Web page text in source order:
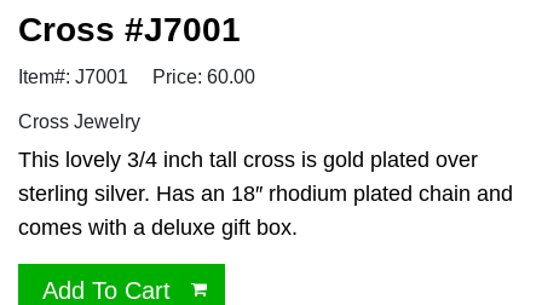
Cross #J7001
Item#: J7001 Price: 60.00
Cross Jewelry
This lovely 3/4 inch tall cross is gold plated over
sterling silver. Has an 18″ rhodium plated chain and
comes with a deluxe gift box.
Add To Cart